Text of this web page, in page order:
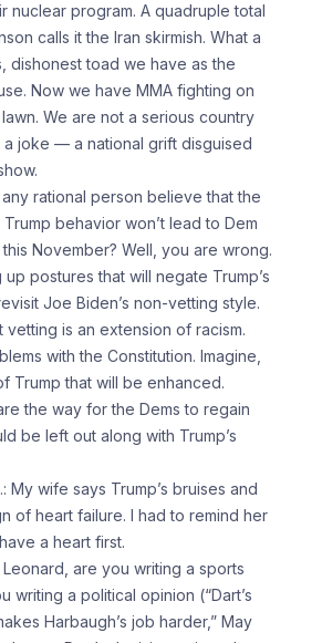
nuclear program. A quadruple total
calls it the Iran skirmish. What a
dishonest toad we have as the
Now we have MMA fighting on
We are not a serious country
a joke — a national grift disguised
rational person believe that the
behavior won’t lead to Dem
November? Well, you are wrong.
up postures that will negate Trump’s
Joe Biden’s non-vetting style.
vetting is an extension of racism.
with the Constitution. Imagine,
Trump that will be enhanced.
the way for the Dems to regain
be left out along with Trump’s
My wife says Trump’s bruises and
of heart failure. I had to remind her
a heart first.
Leonard, are you writing a sports
writing a political opinion (“Dart’s
Harbaugh’s job harder,” May